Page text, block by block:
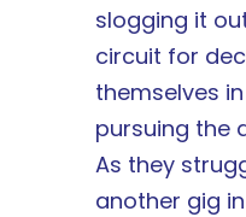
slogging it
circuit for
themselves
pursuing the
As they
another gig